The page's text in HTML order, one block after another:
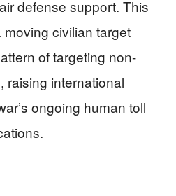
defense support. This
civilian target
of targeting non-
raising international
ongoing human toll